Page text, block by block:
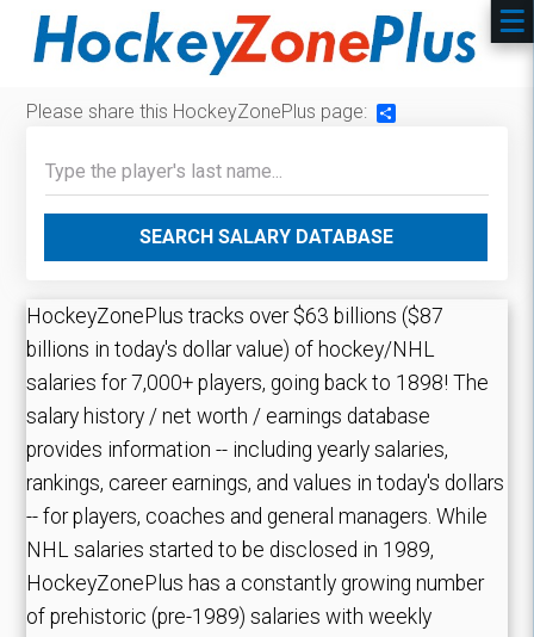
Please share this HockeyZonePlus page:
SEARCH SALARY DATABASE
HockeyZonePlus tracks over $63 billions ($87
billions in today's dollar value) of hockey/NHL
salaries for 7,000+ players, going back to 1898! The
salary history / net worth / earnings database
provides information -- including yearly salaries,
rankings, career earnings, and values in today's dollars
-- for players, coaches and general managers. While
NHL salaries started to be disclosed in 1989,
HockeyZonePlus has a constantly growing number
of prehistoric (pre-1989) salaries with weekly